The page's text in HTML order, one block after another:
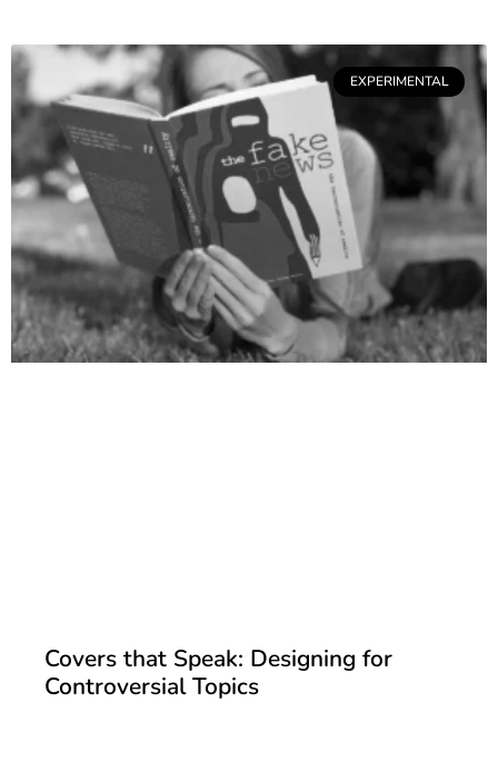
EXPERIMENTAL
Covers that Speak: Designing for
Controversial Topics